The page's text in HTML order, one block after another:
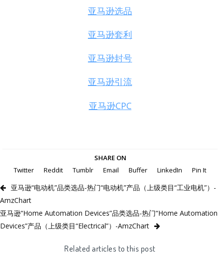
亚马逊选品
亚马逊套利
亚马逊封号
亚马逊引流
亚马逊CPC
SHARE ON
Twitter
Reddit Tumblr Email Buffer LinkedIn Pin It
亚马逊“电动机”品类选品-热门“电动机”产品（上级类目“工业电机”）-
AmzChart
亚马逊“Home Automation Devices”品类选品-热门“Home Automation
Devices”产品（上级类目“Electrical”）-AmzChart
Related articles to this post